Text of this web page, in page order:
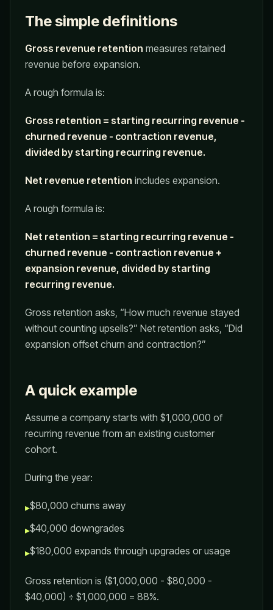
The simple definitions
Gross revenue retention measures retained
revenue before expansion.
A rough formula is:
Gross retention = starting recurring revenue -
churned revenue - contraction revenue,
divided by starting recurring revenue.
Net revenue retention includes expansion.
A rough formula is:
Net retention = starting recurring revenue -
churned revenue - contraction revenue +
expansion revenue, divided by starting
recurring revenue.
Gross retention asks, “How much revenue stayed
without counting upsells?” Net retention asks, “Did
expansion offset churn and contraction?”
A quick example
Assume a company starts with $1,000,000 of
recurring revenue from an existing customer
cohort.
During the year:
▸$80,000 churns away
▸$40,000 downgrades
▸$180,000 expands through upgrades or usage
Gross retention is ($1,000,000 - $80,000 -
$40,000) ÷ $1,000,000 = 88%.